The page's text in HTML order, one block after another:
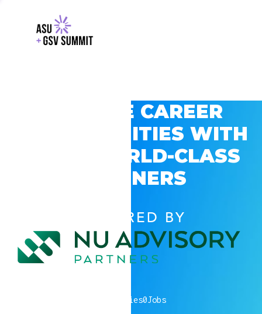
EXPLORE CAREER
OPPORTUNITIES WITH
GSV’S WORLD-CLASS
PARTNERS
POWERED BY
companies0Jobs